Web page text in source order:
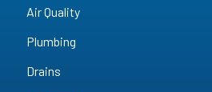
Air Quality
Plumbing
Drains